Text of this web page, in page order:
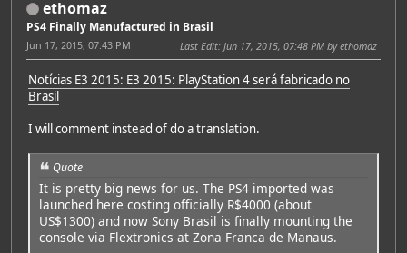
ethomaz
PS4 Finally Manufactured in Brasil
Jun 17, 2015, 07:43 PM Last Edit: Jun 17, 2015, 07:48 PM by ethomaz
Notícias E3 2015: E3 2015: PlayStation 4 será fabricado no
Brasil
I will comment instead of do a translation.
Quote
It is pretty big news for us. The PS4 imported was
launched here costing officially R$4000 (about
US$1300) and now Sony Brasil is finally mounting the
console via Flextronics at Zona Franca de Manaus.